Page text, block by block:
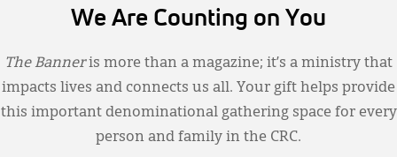
We Are Counting on You
The Banneris more than a magazine; it’s a ministry that
impacts lives and connects us all. Your gift helps provide
this important denominational gathering space for every
person and family in the CRC.